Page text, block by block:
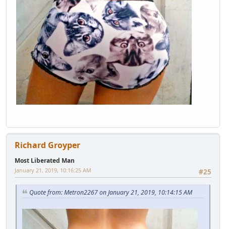
Richard Groyper
Most Liberated Man
#25
January 21, 2019, 10:16:25 AM
Quote from: Metron2267 on January 21, 2019, 10:14:15 AM